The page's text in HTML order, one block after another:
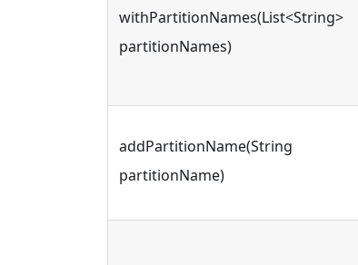
withPartitionNames(List<String>
partitionNames)
addPartitionName(String
partitionName)